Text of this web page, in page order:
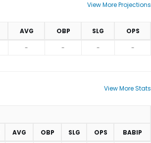
View More Projections
AVG OBP SLG
OPS
- - - -
View More Stats
AVG OBP SLG OPS
BABIP